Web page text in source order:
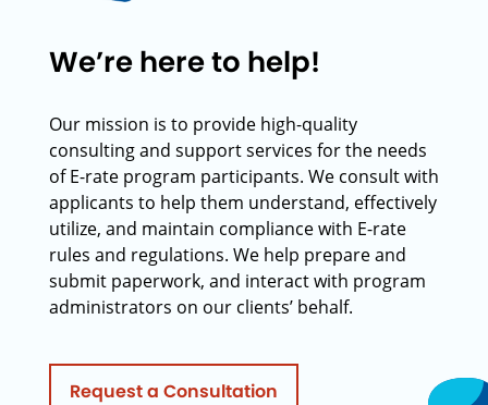
We’re here to help!
Our mission is to provide high-quality
consulting and support services for the needs
of E-rate program participants. We consult with
applicants to help them understand, effectively
utilize, and maintain compliance with E-rate
rules and regulations. We help prepare and
submit paperwork, and interact with program
administrators on our clients’ behalf.
Request a Consultation